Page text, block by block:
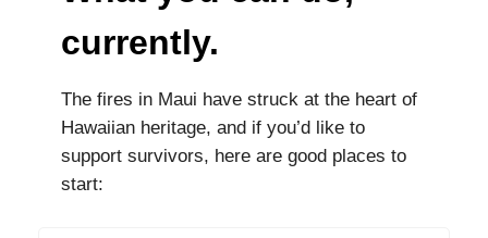
currently.
The fires in Maui have struck at the heart of
Hawaiian heritage, and if you’d like to
support survivors, here are good places to
start: